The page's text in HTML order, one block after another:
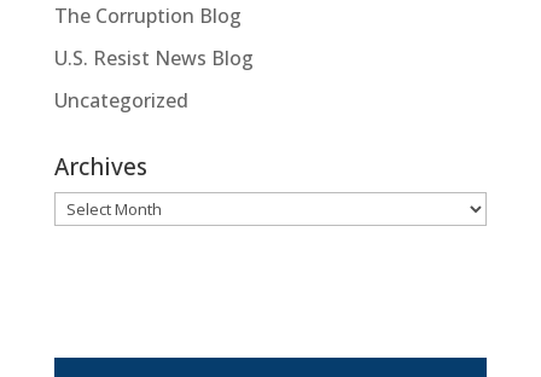
The Corruption Blog
U.S. Resist News Blog
Uncategorized
Archives
Archives